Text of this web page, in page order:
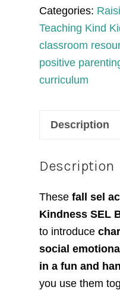
Bundle
to
Teach
Kindness
and
quantity
Categories:
Teaching Kind
classroom
positive
curriculum
Description
Description
These fall sel
Kindness SEL
to introduce
social
in a fun and
you use them